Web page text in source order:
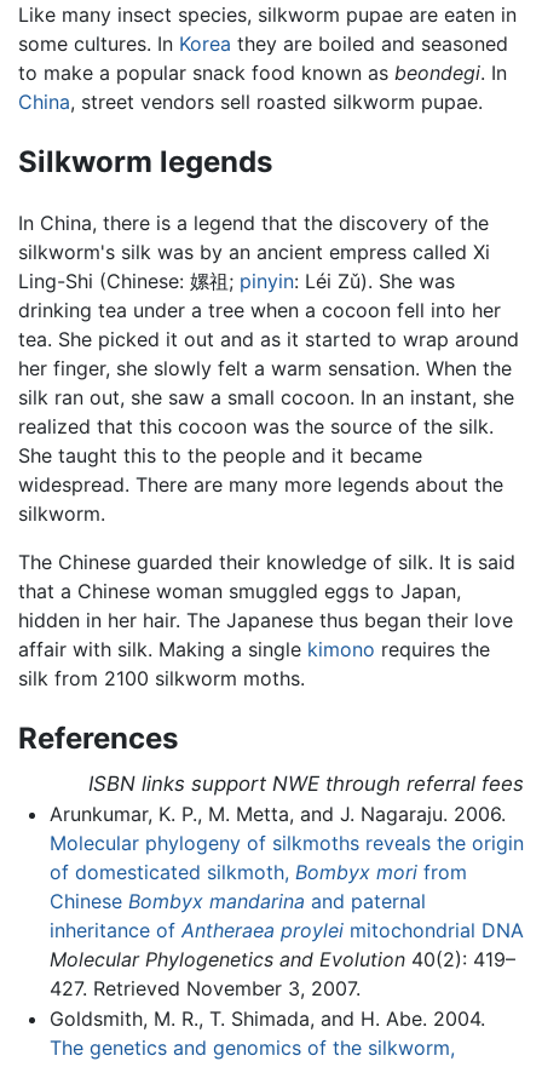
Like many insect species, silkworm pupae are eaten in
some cultures. In Korea they are boiled and seasoned
to make a popular snack food known as beondegi. In
China, street vendors sell roasted silkworm pupae.
Silkworm legends
In China, there is a legend that the discovery of the
silkworm's silk was by an ancient empress called Xi
Ling-Shi (Chinese: 嫘祖; pinyin: Léi Zǔ). She was
drinking tea under a tree when a cocoon fell into her
tea. She picked it out and as it started to wrap around
her finger, she slowly felt a warm sensation. When the
silk ran out, she saw a small cocoon. In an instant, she
realized that this cocoon was the source of the silk.
She taught this to the people and it became
widespread. There are many more legends about the
silkworm.
The Chinese guarded their knowledge of silk. It is said
that a Chinese woman smuggled eggs to Japan,
hidden in her hair. The Japanese thus began their love
affair with silk. Making a single kimono requires the
silk from 2100 silkworm moths.
References
ISBN links support NWE through referral fees
Arunkumar, K. P., M. Metta, and J. Nagaraju. 2006.
Molecular phylogeny of silkmoths reveals the origin
of domesticated silkmoth, Bombyx morifrom
Chinese Bombyx mandarina and paternal
inheritance of Antheraea proyleimitochondrial DNA
Molecular Phylogenetics and Evolution40(2): 419–
427. Retrieved November 3, 2007.
Goldsmith, M. R., T. Shimada, and H. Abe. 2004.
The genetics and genomics of the silkworm,